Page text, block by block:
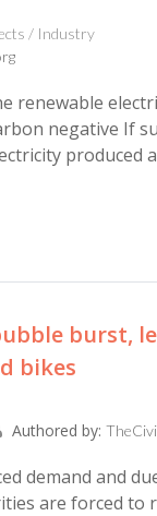
/ Industry
renewable
negative If
produced
burst,
bikes
Authored by:
demand and
are forced to